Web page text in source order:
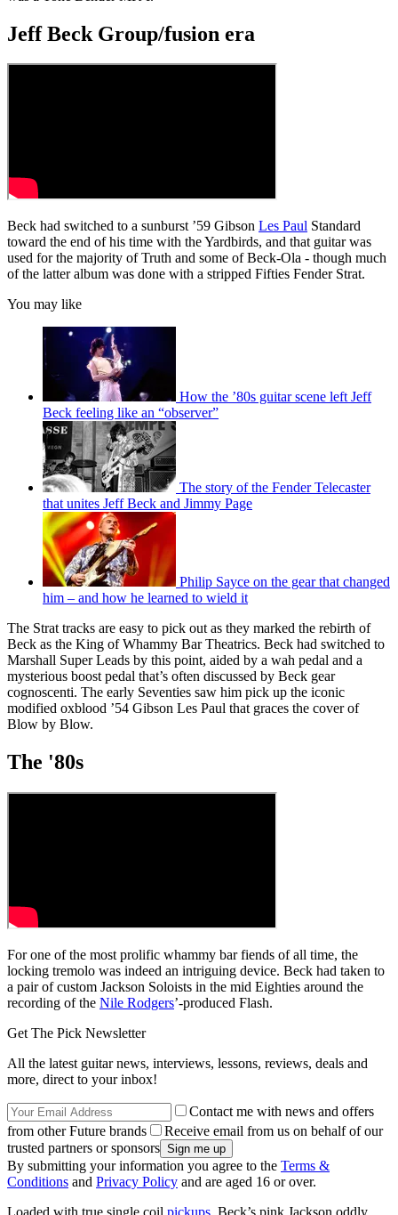
Jeff Beck Group/fusion era
Beck had switched to a sunburst ’59 Gibson Les Paul Standard
toward the end of his time with the Yardbirds, and that guitar was
used for the majority of Truth and some of Beck-Ola - though much
of the latter album was done with a stripped Fifties Fender Strat.
You may like
How the ’80s guitar scene left Jeff
Beck feeling like an “observer”
The story of the Fender Telecaster
that unites Jeff Beck and Jimmy Page
Philip Sayce on the gear that changed
him – and how he learned to wield it
The Strat tracks are easy to pick out as they marked the rebirth of
Beck as the King of Whammy Bar Theatrics. Beck had switched to
Marshall Super Leads by this point, aided by a wah pedal and a
mysterious boost pedal that’s often discussed by Beck gear
cognoscenti. The early Seventies saw him pick up the iconic
modified oxblood ’54 Gibson Les Paul that graces the cover of
Blow by Blow.
The '80s
For one of the most prolific whammy bar fiends of all time, the
locking tremolo was indeed an intriguing device. Beck had taken to
a pair of custom Jackson Soloists in the mid Eighties around the
recording of the Nile Rodgers’-produced Flash.
Get The Pick Newsletter
All the latest guitar news, interviews, lessons, reviews, deals and
more, direct to your inbox!
Contact me with news and offers
from other Future brands
Receive email from us on behalf of our
trusted partners or sponsors
By submitting your information you agree to the Terms &
Conditions and Privacy Policy and are aged 16 or over.